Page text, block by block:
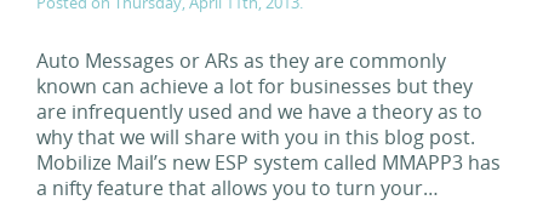
Auto Messages or ARs as they are commonly
known can achieve a lot for businesses but they
are infrequently used and we have a theory as to
why that we will share with you in this blog post.
Mobilize Mail’s new ESP system called MMAPP3 has
a nifty feature that allows you to turn your…